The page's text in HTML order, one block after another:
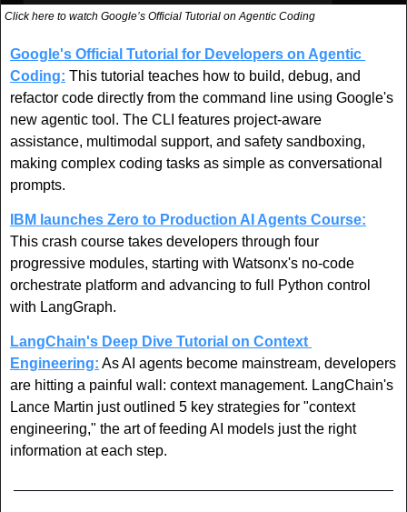
Click here to watch Google’s Official Tutorial on Agentic Coding
Google's Official Tutorial for Developers on Agentic
Coding: This tutorial teaches how to build, debug, and
refactor code directly from the command line using Google's
new agentic tool. The CLI features project-aware
assistance, multimodal support, and safety sandboxing,
making complex coding tasks as simple as conversational
prompts.
IBM launches Zero to Production AI Agents Course:
This crash course takes developers through four
progressive modules, starting with Watsonx's no-code
orchestrate platform and advancing to full Python control
with LangGraph.
LangChain's Deep Dive Tutorial on Context
Engineering: As AI agents become mainstream, developers
are hitting a painful wall: context management. LangChain's
Lance Martin just outlined 5 key strategies for "context
engineering," the art of feeding AI models just the right
information at each step.